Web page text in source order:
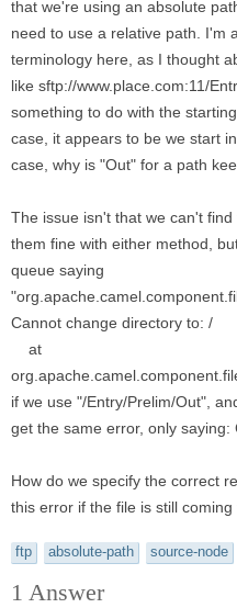
that we're using an absolute
need to use a relative path. I'm
terminology here, as I thought
like sftp://www.place.com:11/
something to do with the
case, it appears to be we start
case, why is "Out" for a path
The issue isn't that we can't
them fine with either method,
queue saying
Cannot change directory to: /
at
if we use "/Entry/Prelim/Out",
get the same error, only saying:
How do we specify the correct
this error if the file is still
ftp absolute-path source-node
1 Answer